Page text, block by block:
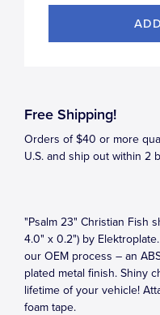
Free Shipping!
Orders of $40 or more
U.S. and ship out within 2
"Psalm 23" Christian Fish
4.0" x 0.2") by
our OEM process – an
plated metal finish. Shiny
lifetime of your vehicle!
foam tape.